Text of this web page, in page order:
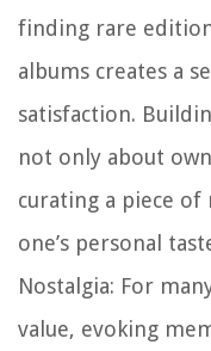
finding rare
albums creates a
satisfaction.
not only about
curating a piece of
one’s personal
Nostalgia: For
value, evoking